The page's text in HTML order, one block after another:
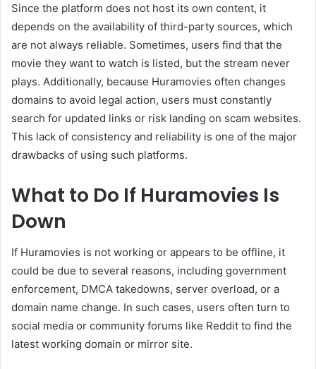
Since the platform does not host its own content, it
depends on the availability of third-party sources, which
are not always reliable. Sometimes, users find that the
movie they want to watch is listed, but the stream never
plays. Additionally, because Huramovies often changes
domains to avoid legal action, users must constantly
search for updated links or risk landing on scam websites.
This lack of consistency and reliability is one of the major
drawbacks of using such platforms.
What to Do If Huramovies Is
Down
If Huramovies is not working or appears to be offline, it
could be due to several reasons, including government
enforcement, DMCA takedowns, server overload, or a
domain name change. In such cases, users often turn to
social media or community forums like Reddit to find the
latest working domain or mirror site.